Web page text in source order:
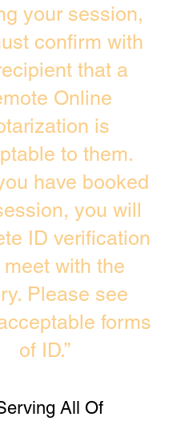
your session,
confirm with
that a
Online
is
to them.
have booked
you will
ID verification
meet with the
Please see
forms
of ID.”
All Of